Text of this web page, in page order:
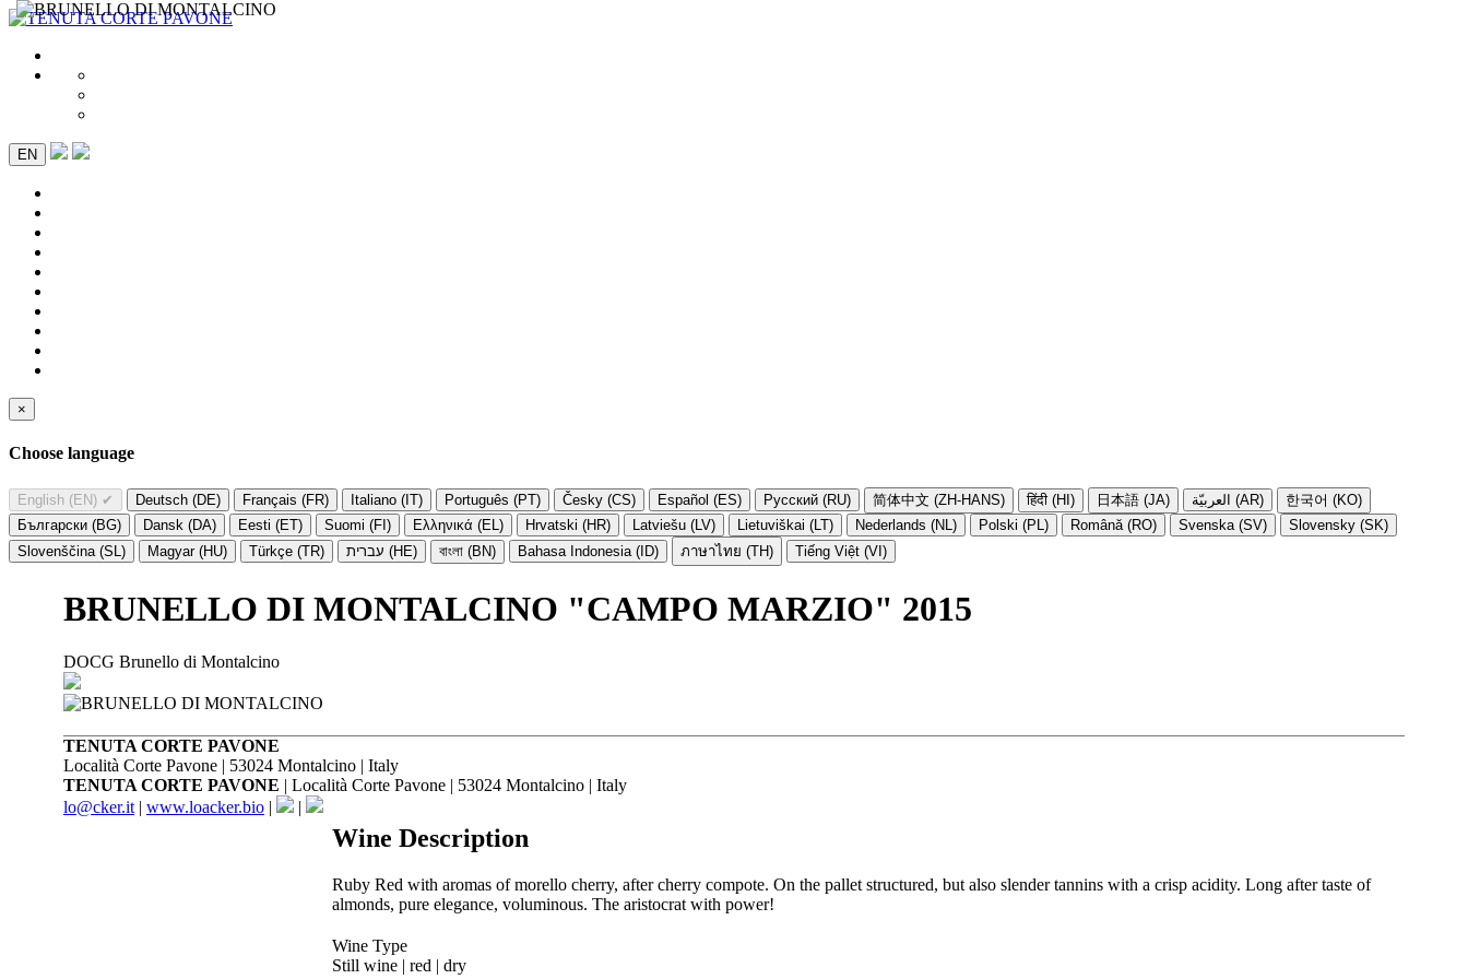
EN
×
Choose language
English (EN) ✔ Deutsch (DE) Français (FR) Italiano (IT) Português (PT) Česky (CS) Español (ES) Русский (RU) 简体中文 (ZH-HANS) हिंदी (HI) 日本語 (JA) العربيّة (AR)
한국어 (KO)
Български (BG)
Dansk (DA) Eesti (ET) Suomi (FI) Ελληνικά (EL) Hrvatski (HR) Latviešu (LV) Lietuviškai (LT) Nederlands (NL) Polski (PL) Română (RO) Svenska (SV)
Slovensky (SK)
Slovenščina (SL)
Magyar (HU) Türkçe (TR) עברית (HE) বাংলা (BN) Bahasa Indonesia (ID) ภาษาไทย (TH) Tiếng Việt (VI)
BRUNELLO DI MONTALCINO "CAMPO MARZIO" 2015
DOCG Brunello di Montalcino
TENUTA CORTE PAVONE
Località Corte Pavone | 53024 Montalcino | Italy
TENUTA CORTE PAVONE | Località Corte Pavone | 53024 Montalcino | Italy
lo@cker.it| www.loacker.bio | |
Wine Description
Ruby Red with aromas of morello cherry, after cherry compote. On the pallet structured, but also slender tannins with a crisp acidity. Long after taste of
almonds, pure elegance, voluminous. The aristocrat with power!
Wine Type
Still wine | red | dry